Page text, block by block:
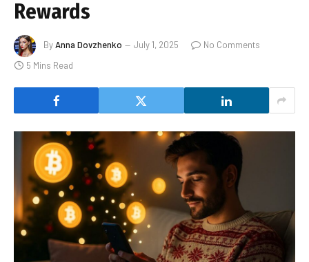
Rewards
ByAnna Dovzhenko July 1, 2025
No Comments
5 Mins Read